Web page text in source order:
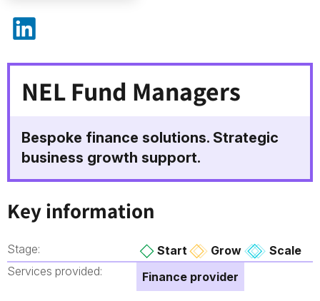
NEL Fund Managers
Bespoke finance solutions. Strategic
business growth support.
Key information
Stage: Start Grow
Scale
Services provided:
Finance provider